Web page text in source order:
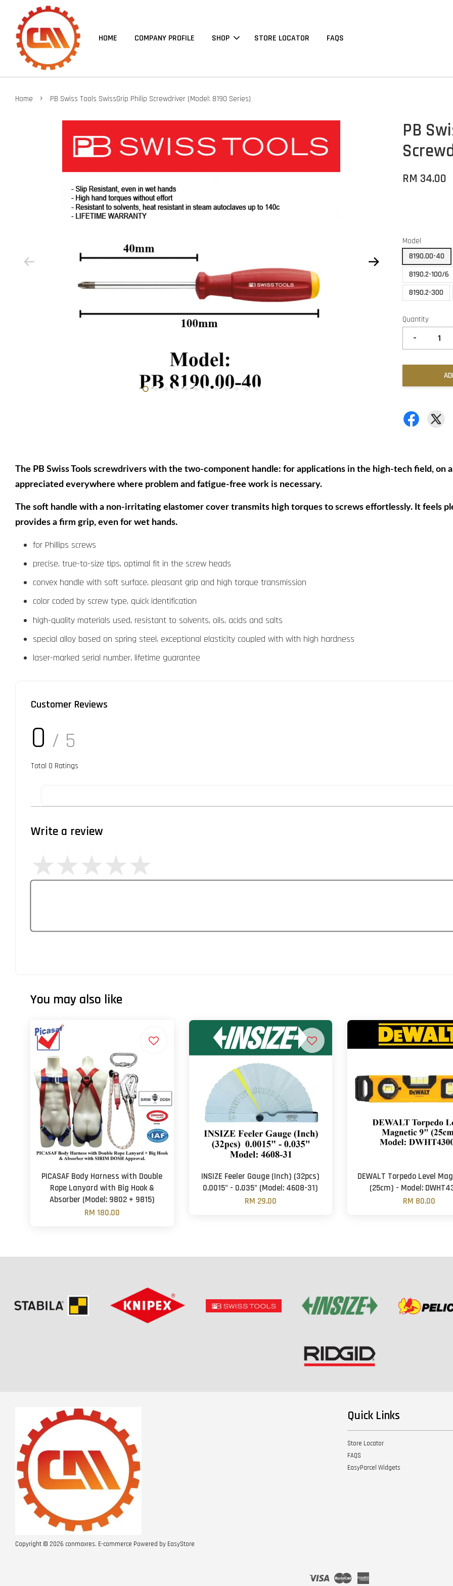
HOME COMPANY PROFILE SHOP STORE LOCATOR FAQS
Home › PB Swiss Tools SwissGrip Philip Screwdriver (Model: 8190 Series)
PB
RM 34.00
Model
8190.00-40
8190.2-100/6
8190.2-300
Quantity
-
The PB Swiss Tools screwdrivers with the two-component handle: for applications in the high-tech field, on
appreciated everywhere where problem and fatigue-free work is necessary.
The soft handle with a non-irritating elastomer cover transmits high torques to screws effortlessly. It feels
provides a firm grip, even for wet hands.
for Phillips screws
precise, true-to-size tips, optimal fit in the screw heads
convex handle with soft surface, pleasant grip and high torque transmission
color coded by screw type, quick identification
high-quality materials used, resistant to solvents, oils, acids and salts
special alloy based on spring steel, exceptional elasticity coupled with with high hardness
laser-marked serial number, lifetime guarantee
Customer Reviews
0 / 5
Total 0 Ratings
Write a review
You may also like
PICASAF Body Harness with Double
Rope Lanyard with Big Hook &
Absorber (Model: 9802 + 9815)
RM 180.00
INSIZE Feeler Gauge (Inch) (32pcs)
0.0015" - 0.035" (Model: 4608-31)
RM 29.00
DEWALT Torpedo Level
(25cm) - Model:
RM 80.00
Copyright © 2026 conmaxres. E-commerce Powered by EasyStore
Quick Links
Store Locator
FAQS
EasyParcel Widgets
Visa Master